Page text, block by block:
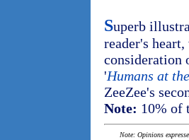
Superb
reader's
consideration
'Humans at
ZeeZee's
Note: 10% of
Note: Opinions